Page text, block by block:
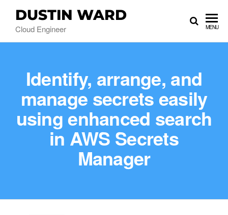
DUSTIN WARD
Cloud Engineer MENU
Identify, arrange, and
manage secrets easily
using enhanced search
in AWS Secrets
Manager